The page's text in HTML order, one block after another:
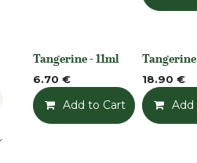
None
Tangerine - 11ml
6.70 €
Add to Cart Add
None
18.90 €
Add